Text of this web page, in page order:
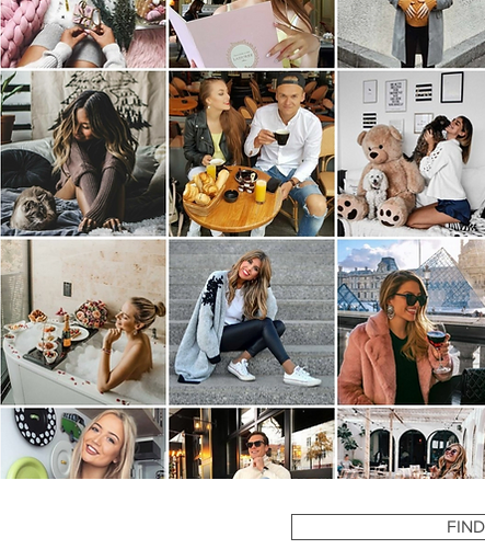
YOU